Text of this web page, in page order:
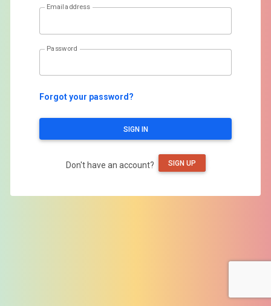
Email address
Password
Forgot your password?
SIGN IN
Don't have an account? SIGN UP